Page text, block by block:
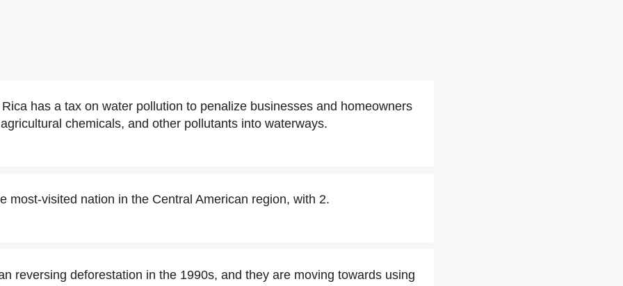
has a tax on water pollution to penalize businesses and homeowners
chemicals, and other pollutants into waterways.
most-visited nation in the Central American region, with 2.
reversing deforestation in the 1990s, and they are moving towards using